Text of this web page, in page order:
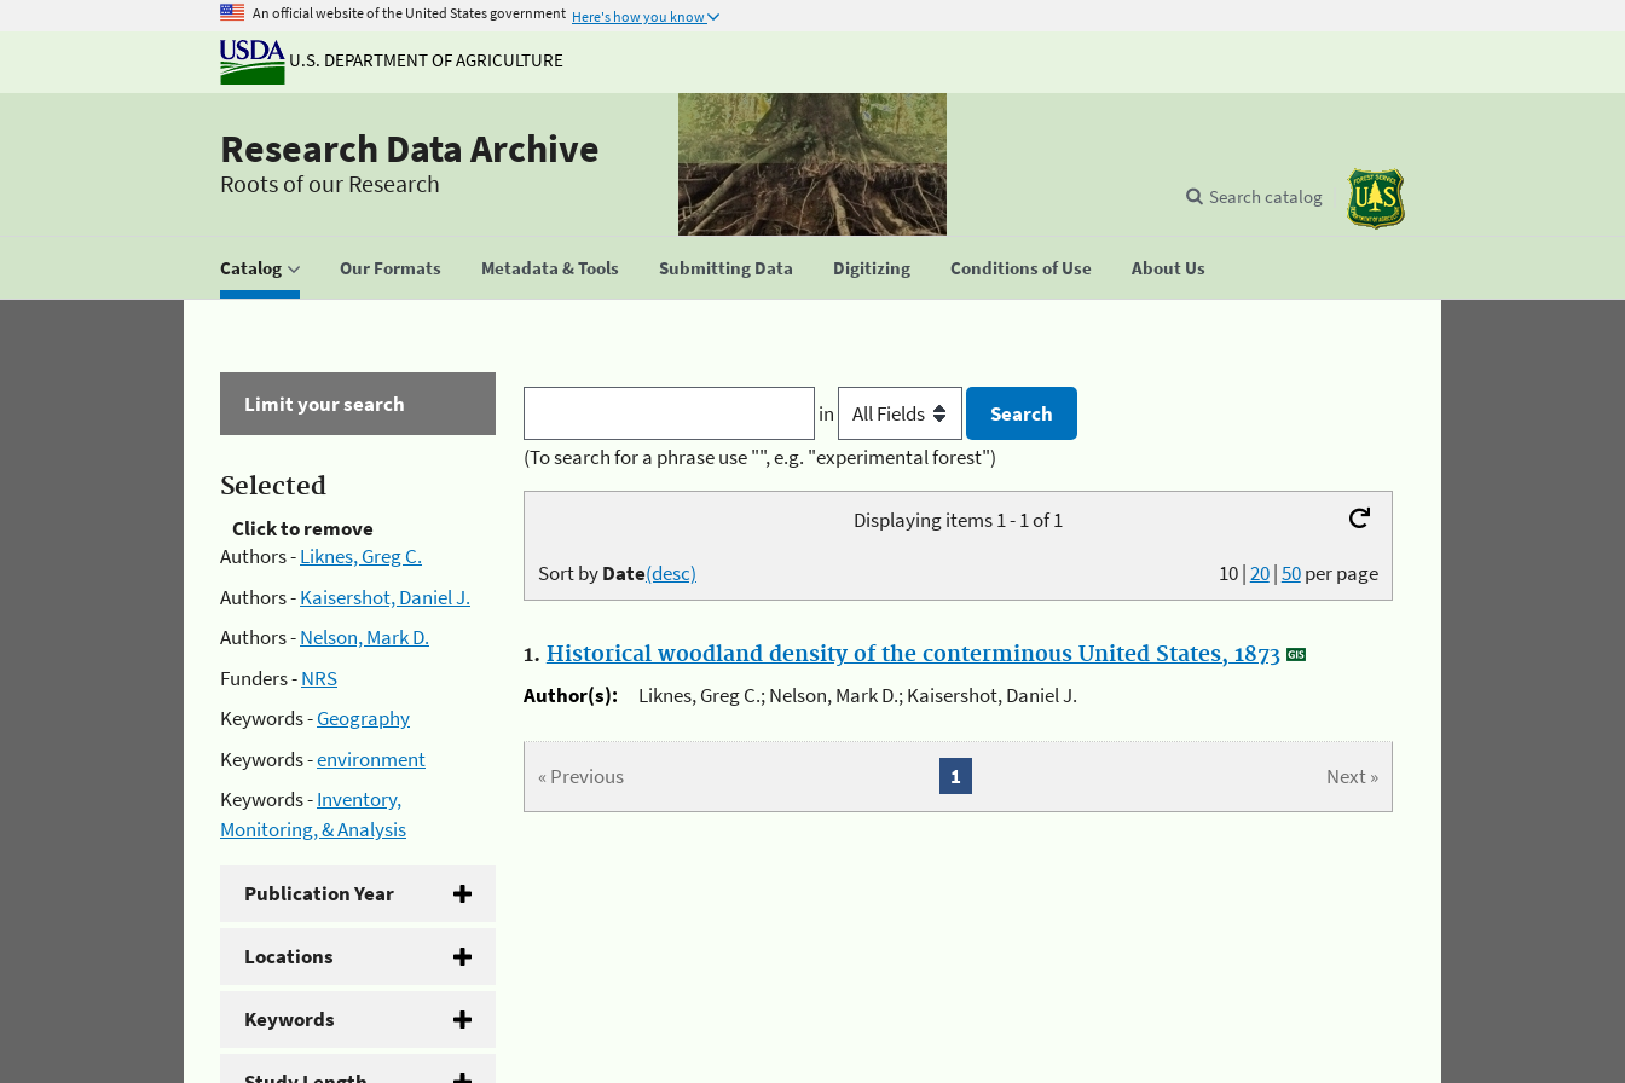
An official website of the United States government Here's how you know
U.S. DEPARTMENT OF AGRICULTURE
Research Data Archive
Roots of our Research
Catalog Our Formats Metadata & Tools Submitting Data Digitizing Conditions of Use About Us
Search catalog
Limit your search
Selected
Click to remove
Authors -Liknes, Greg C.
Authors -Kaisershot, Daniel J.
Authors -Nelson, Mark D.
Funders -NRS
Keywords -Geography
Keywords -environment
Keywords -Inventory,
Monitoring, & Analysis
Publication Year
Locations
Keywords
in
(To search for a phrase use "", e.g. "experimental forest")
Displaying items 1 - 1 of 1
10|20|50per page
Sort byDate(desc)
1. Historical woodland density of the conterminous United States, 1873
Author(s):
Liknes, Greg C.; Nelson, Mark D.; Kaisershot, Daniel J.
« Previous Next »
1